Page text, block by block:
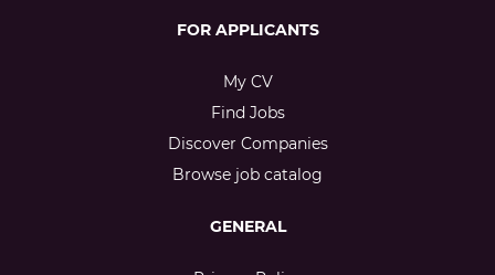
FOR APPLICANTS
My CV
Find Jobs
Discover Companies
Browse job catalog
GENERAL